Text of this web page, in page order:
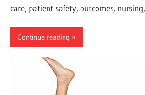
care, patient safety, outcomes, nursing,
Continue reading